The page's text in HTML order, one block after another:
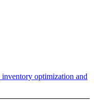
optimization and